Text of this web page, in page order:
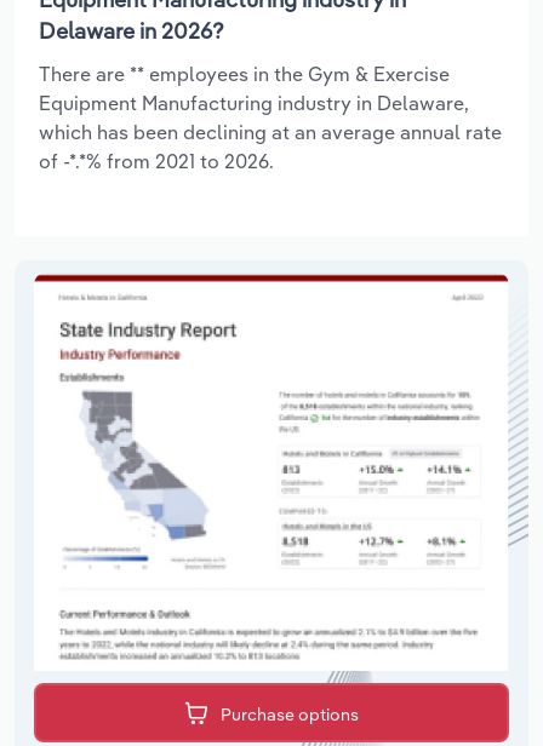
Delaware in 2026?
There are ** employees in the Gym & Exercise
Equipment Manufacturing industry in Delaware,
which has been declining at an average annual rate
of -*.*% from 2021 to 2026.
Purchase options